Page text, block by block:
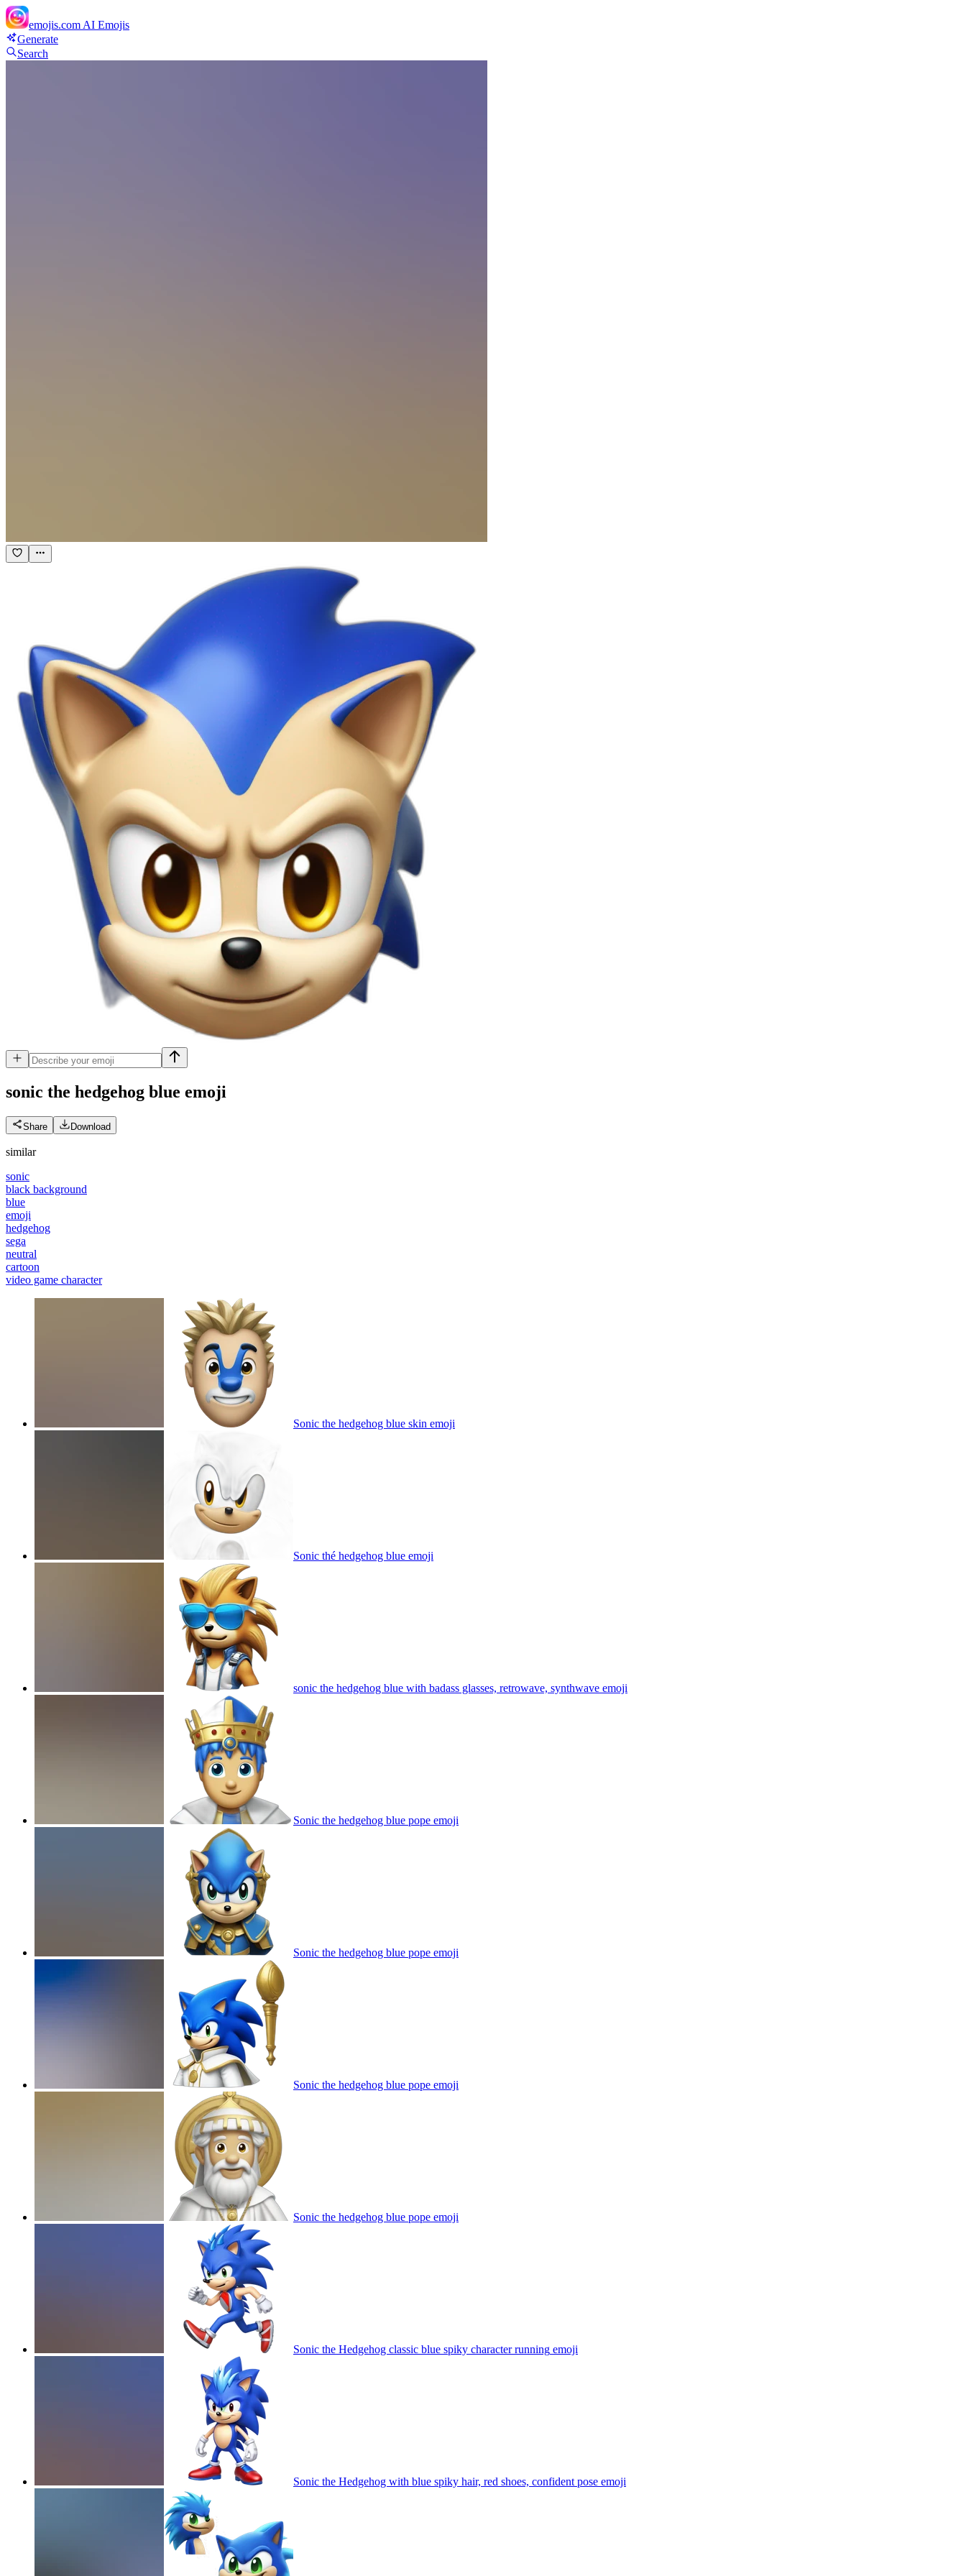
emojis.com AI Emojis
Generate
Search
sonic the hedgehog blue emoji
Share Download
similar
sonic
black background
blue
emoji
hedgehog
sega
neutral
cartoon
video game character
Sonic the hedgehog blue skin emoji
Sonic thé hedgehog blue emoji
sonic the hedgehog blue with badass glasses, retrowave, synthwave emoji
Sonic the hedgehog blue pope emoji
Sonic the hedgehog blue pope emoji
Sonic the hedgehog blue pope emoji
Sonic the hedgehog blue pope emoji
Sonic the Hedgehog classic blue spiky character running emoji
Sonic the Hedgehog with blue spiky hair, red shoes, confident pose emoji